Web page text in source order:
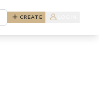
CREATE